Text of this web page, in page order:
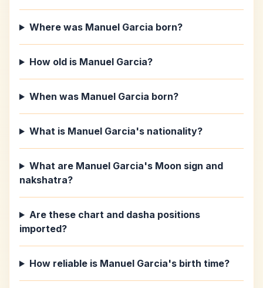
Where was Manuel Garcia born?
How old is Manuel Garcia?
When was Manuel Garcia born?
What is Manuel Garcia's nationality?
What are Manuel Garcia's Moon sign and
nakshatra?
Are these chart and dasha positions
imported?
How reliable is Manuel Garcia's birth time?